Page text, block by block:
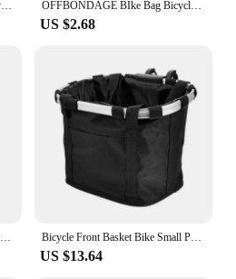
WEST BIKING Comfortable Bicycle Saddle Cover Breathable Rebound Silicone Foam Bike Seat Cover With Rain Cover Bike Accessories OFFBONDAGE BIke Bag Bicycle Front Bag Waterproof Handlebar Bag Portable Multifunctional Shoulder Bag Bicycle Accessory
US $2.68
Bike Bag Ultralight Top Front Tube Frame Triangle Bag Mini Size Portable Water Repellent MTB Road Bicycle Bag Cycling Accessory Bicycle Front Basket Bike Small Pet Dog Carry Pouch 2in1 Detachable MTB Cycling Handlebar Tube Hanging Fold Baggage Bag 5KG Load
US $13.64